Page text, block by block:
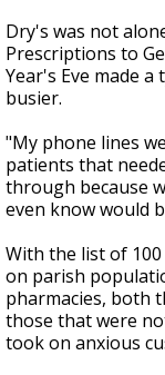
Dry's was not
Prescriptions to
Year's Eve made a
busier.
"My phone lines
patients that
through because
even know would
With the list of
on parish
pharmacies, both
those that were
took on anxious